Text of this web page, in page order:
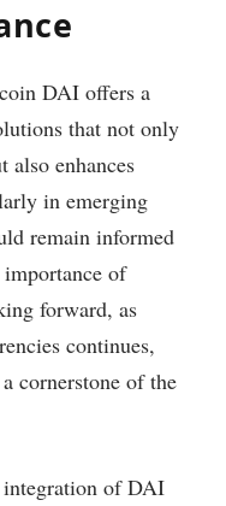
DAI offers a
that not only
also enhances
in emerging
remain informed
importance of
forward, as
continues,
cornerstone of the
integration of DAI